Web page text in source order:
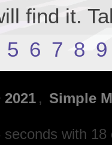
find it.
5 6 7 8 9
, Simple
with 18